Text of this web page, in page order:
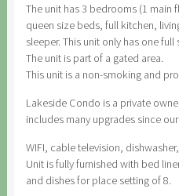
The unit has 3 bedrooms (1 main
queen size beds, full kitchen,
sleeper. This unit only has one full
The unit is part of a gated area.
This unit is a non-smoking and
Lakeside Condo is a private
includes many upgrades since
WIFI, cable television,
Unit is fully furnished with bed
and dishes for place setting of 8.